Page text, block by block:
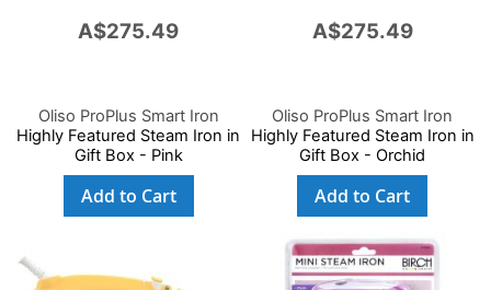
A$275.49
Oliso ProPlus Smart Iron
Highly Featured Steam Iron in
Gift Box - Pink
Add to Cart
A$275.49
Oliso ProPlus Smart Iron
Highly Featured Steam Iron in
Gift Box - Orchid
Add to Cart